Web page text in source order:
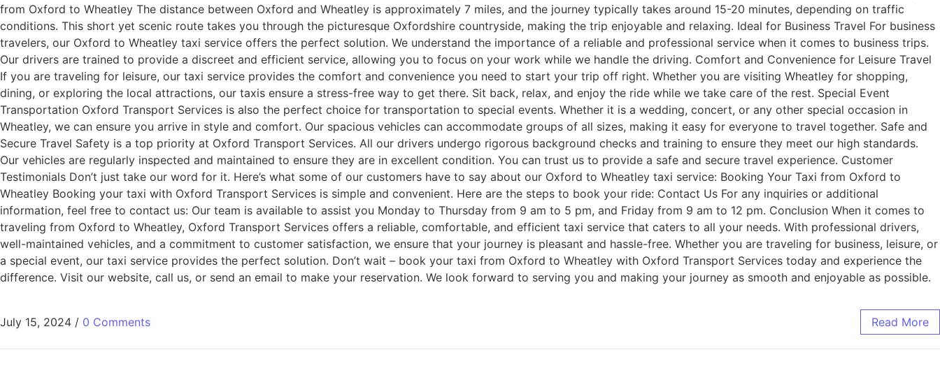
from Oxford to Wheatley The distance between Oxford and Wheatley is approximately 7 miles, and the journey typically takes around 15-20 minutes, depending on traffic
conditions. This short yet scenic route takes you through the picturesque Oxfordshire countryside, making the trip enjoyable and relaxing. Ideal for Business Travel For business
travelers, our Oxford to Wheatley taxi service offers the perfect solution. We understand the importance of a reliable and professional service when it comes to business trips.
Our drivers are trained to provide a discreet and efficient service, allowing you to focus on your work while we handle the driving. Comfort and Convenience for Leisure Travel
If you are traveling for leisure, our taxi service provides the comfort and convenience you need to start your trip off right. Whether you are visiting Wheatley for shopping,
dining, or exploring the local attractions, our taxis ensure a stress-free way to get there. Sit back, relax, and enjoy the ride while we take care of the rest. Special Event
Transportation Oxford Transport Services is also the perfect choice for transportation to special events. Whether it is a wedding, concert, or any other special occasion in
Wheatley, we can ensure you arrive in style and comfort. Our spacious vehicles can accommodate groups of all sizes, making it easy for everyone to travel together. Safe and
Secure Travel Safety is a top priority at Oxford Transport Services. All our drivers undergo rigorous background checks and training to ensure they meet our high standards.
Our vehicles are regularly inspected and maintained to ensure they are in excellent condition. You can trust us to provide a safe and secure travel experience. Customer
Testimonials Don’t just take our word for it. Here’s what some of our customers have to say about our Oxford to Wheatley taxi service: Booking Your Taxi from Oxford to
Wheatley Booking your taxi with Oxford Transport Services is simple and convenient. Here are the steps to book your ride: Contact Us For any inquiries or additional
information, feel free to contact us: Our team is available to assist you Monday to Thursday from 9 am to 5 pm, and Friday from 9 am to 12 pm. Conclusion When it comes to
traveling from Oxford to Wheatley, Oxford Transport Services offers a reliable, comfortable, and efficient taxi service that caters to all your needs. With professional drivers,
well-maintained vehicles, and a commitment to customer satisfaction, we ensure that your journey is pleasant and hassle-free. Whether you are traveling for business, leisure, or
a special event, our taxi service provides the perfect solution. Don’t wait – book your taxi from Oxford to Wheatley with Oxford Transport Services today and experience the
difference. Visit our website, call us, or send an email to make your reservation. We look forward to serving you and making your journey as smooth and enjoyable as possible.
July 15, 2024 / 0 Comments Read More